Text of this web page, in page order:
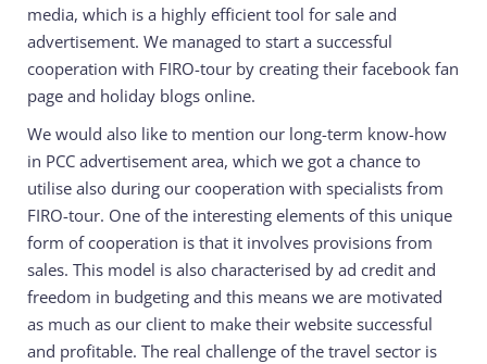
media, which is a highly efficient tool for sale and
advertisement. We managed to start a successful
cooperation with FIRO-tour by creating their facebook fan
page and holiday blogs online.
We would also like to mention our long-term know-how
in PCC advertisement area, which we got a chance to
utilise also during our cooperation with specialists from
FIRO-tour. One of the interesting elements of this unique
form of cooperation is that it involves provisions from
sales. This model is also characterised by ad credit and
freedom in budgeting and this means we are motivated
as much as our client to make their website successful
and profitable. The real challenge of the travel sector is